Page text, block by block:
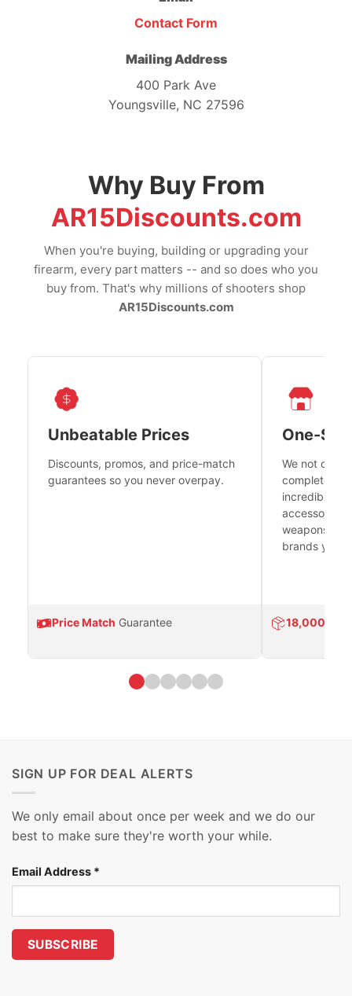
Contact Form
Mailing Address
400 Park Ave
Youngsville, NC 27596
Why Buy From
AR15Discounts.com
When you're buying, building or upgrading your
firearm, every part matters -- and so does who you
buy from. That's why millions of shooters shop
AR15Discounts.com
Unbeatable Prices
Discounts, promos, and price-match
guarantees so you never overpay.
Price Match Guarantee
One-
We not only
complete
incredible
accessories
weapons
brands you
18,000
SIGN UP FOR DEAL ALERTS
We only email about once per week and we do our
best to make sure they're worth your while.
Email Address *